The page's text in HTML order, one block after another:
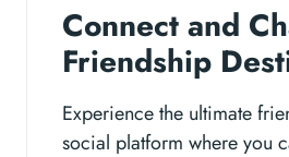
Connect and
Friendship
Experience the ultimate
social platform where you